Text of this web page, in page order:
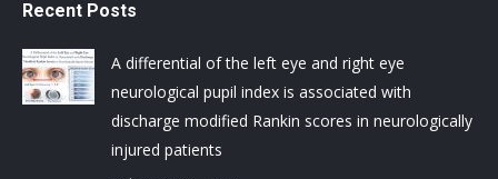
Recent Posts
A differential of the left eye and right eye
neurological pupil index is associated with
discharge modified Rankin scores in neurologically
injured patients